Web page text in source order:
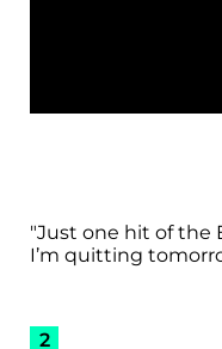
"Just one hit of the
I’m quitting